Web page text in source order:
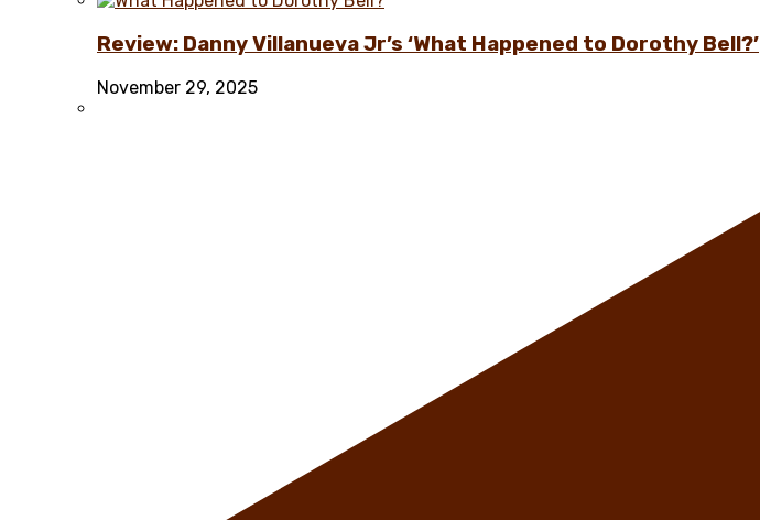
Review: Danny Villanueva Jr’s ‘What Happened to Dorothy Bell?’
November 29, 2025